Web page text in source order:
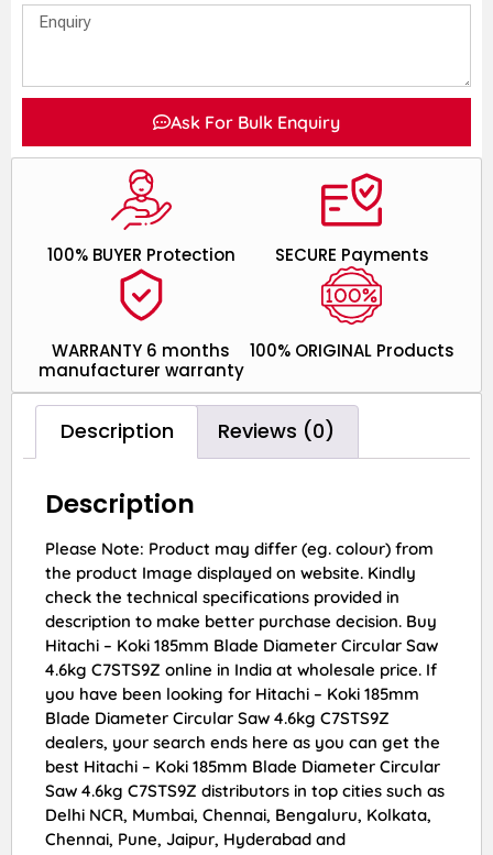
Ask For Bulk Enquiry
100% ORIGINAL Products
WARRANTY 6 months
manufacturer warranty
SECURE Payments
100% BUYER Protection
Description Reviews (0)
Description
Please Note: Product may differ (eg. colour) from
the product Image displayed on website. Kindly
check the technical specifications provided in
description to make better purchase decision. Buy
Hitachi – Koki 185mm Blade Diameter Circular Saw
4.6kg C7STS9Z online in India at wholesale price. If
you have been looking for Hitachi – Koki 185mm
Blade Diameter Circular Saw 4.6kg C7STS9Z
dealers, your search ends here as you can get the
best Hitachi – Koki 185mm Blade Diameter Circular
Saw 4.6kg C7STS9Z distributors in top cities such as
Delhi NCR, Mumbai, Chennai, Bengaluru, Kolkata,
Chennai, Pune, Jaipur, Hyderabad and